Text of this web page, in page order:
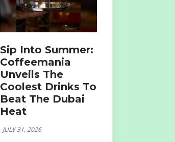
Sip Into Summer:
Coffeemania
Unveils The
Coolest Drinks To
Beat The Dubai
Heat
JULY 31, 2026